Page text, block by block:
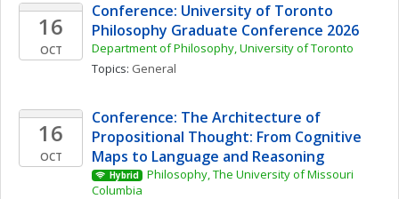
16
OCT
Conference: University of Toronto
Philosophy Graduate Conference 2026
Department of Philosophy, University of Toronto
Topics: General
16
OCT
Conference: The Architecture of
Propositional Thought: From Cognitive
Maps to Language and Reasoning
Hybrid
Philosophy, The University of Missouri
Columbia